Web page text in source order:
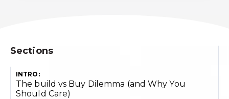
Sections
INTRO:
The build vs Buy Dilemma (and Why You
Should Care)